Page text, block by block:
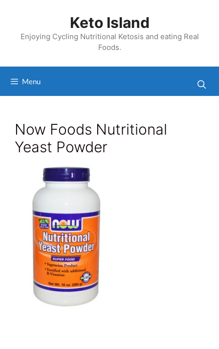
Keto Island
Enjoying Cycling Nutritional Ketosis and eating Real
Foods.
Menu
Now Foods Nutritional
Yeast Powder